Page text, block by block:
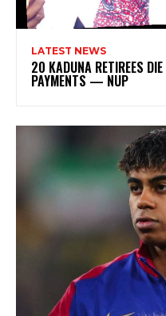
LATEST NEWS
20 KADUNA RETIREES
PAYMENTS — NUP